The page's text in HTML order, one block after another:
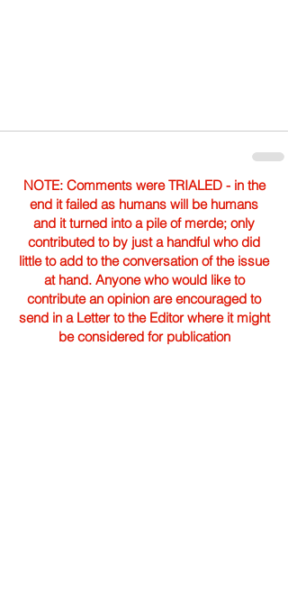
NOTE: Comments were TRIALED - in the
end it failed as humans will be humans
and it turned into a pile of merde; only
contributed to by just a handful who did
little to add to the conversation of the issue
at hand. Anyone who would like to
contribute an opinion are encouraged to
send in a Letter to the Editor where it might
be considered for publication